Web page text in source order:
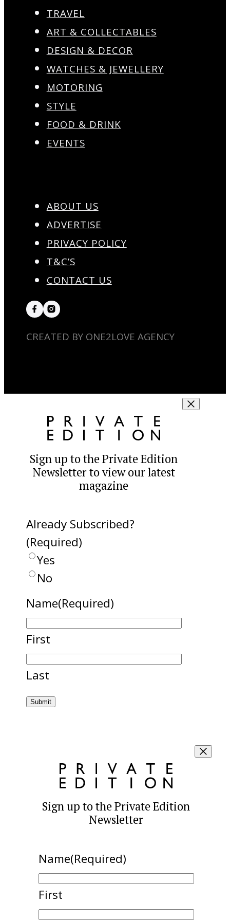
TRAVEL
ART & COLLECTABLES
DESIGN & DECOR
WATCHES & JEWELLERY
MOTORING
STYLE
FOOD & DRINK
EVENTS
ABOUT US
ADVERTISE
PRIVACY POLICY
T&C’S
CONTACT US
CREATED BY ONE2LOVE AGENCY
Sign up to the Private Edition
Newsletter to view our latest
magazine
Already Subscribed?
(Required)
Yes
No
Name(Required)
First
Last
Sign up to the Private Edition
Newsletter
Name(Required)
First